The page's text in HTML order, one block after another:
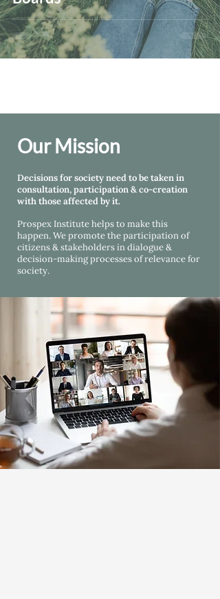
Our Mission
Decisions for society need to be taken in
consultation, participation & co-creation
with those affected by it.
Prospex Institute helpsto make this
happen. We promote the participation of
citizens & stakeholders in dialogue &
decision-making processes of relevance for
society.